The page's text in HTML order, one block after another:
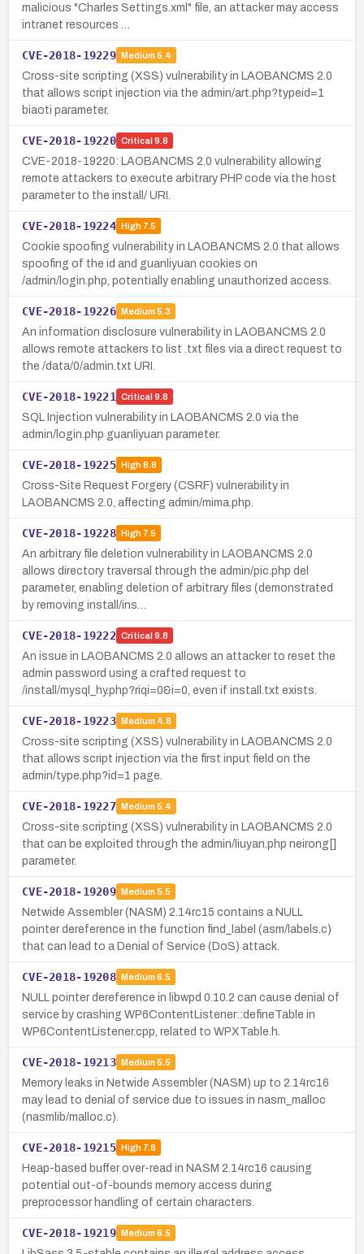
malicious "Charles Settings.xml" file, an attacker may access
intranet resources …
CVE-2018-19229 Medium 5.4
Cross-site scripting (XSS) vulnerability in LAOBANCMS 2.0
that allows script injection via the admin/art.php?typeid=1
biaoti parameter.
CVE-2018-19220 Critical 9.8
CVE-2018-19220: LAOBANCMS 2.0 vulnerability allowing
remote attackers to execute arbitrary PHP code via the host
parameter to the install/ URI.
CVE-2018-19224 High7.5
Cookie spoofing vulnerability in LAOBANCMS 2.0 that allows
spoofing of the id and guanliyuan cookies on
/admin/login.php, potentially enabling unauthorized access.
CVE-2018-19226 Medium 5.3
An information disclosure vulnerability in LAOBANCMS 2.0
allows remote attackers to list .txt files via a direct request to
the /data/0/admin.txt URI.
CVE-2018-19221 Critical 9.8
SQL Injection vulnerability in LAOBANCMS 2.0 via the
admin/login.php guanliyuan parameter.
CVE-2018-19225 High8.8
Cross-Site Request Forgery (CSRF) vulnerability in
LAOBANCMS 2.0, affecting admin/mima.php.
CVE-2018-19228 High7.5
An arbitrary file deletion vulnerability in LAOBANCMS 2.0
allows directory traversal through the admin/pic.php del
parameter, enabling deletion of arbitrary files (demonstrated
by removing install/ins…
CVE-2018-19222 Critical 9.8
An issue in LAOBANCMS 2.0 allows an attacker to reset the
admin password using a crafted request to
/install/mysql_hy.php?riqi=0&i=0, even if install.txt exists.
CVE-2018-19223 Medium 4.8
Cross-site scripting (XSS) vulnerability in LAOBANCMS 2.0
that allows script injection via the first input field on the
admin/type.php?id=1 page.
CVE-2018-19227 Medium 5.4
Cross-site scripting (XSS) vulnerability in LAOBANCMS 2.0
that can be exploited through the admin/liuyan.php neirong[]
parameter.
CVE-2018-19209 Medium 5.5
Netwide Assembler (NASM) 2.14rc15 contains a NULL
pointer dereference in the function find_label (asm/labels.c)
that can lead to a Denial of Service (DoS) attack.
CVE-2018-19208 Medium 6.5
NULL pointer dereference in libwpd 0.10.2 can cause denial of
service by crashing WP6ContentListener::defineTable in
WP6ContentListener.cpp, related to WPXTable.h.
CVE-2018-19213 Medium 5.5
Memory leaks in Netwide Assembler (NASM) up to 2.14rc16
may lead to denial of service due to issues in nasm_malloc
(nasmlib/malloc.c).
CVE-2018-19215 High7.8
Heap-based buffer over-read in NASM 2.14rc16 causing
potential out-of-bounds memory access during
preprocessor handling of certain characters.
CVE-2018-19219 Medium 6.5